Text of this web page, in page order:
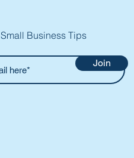
Business Tips
Join